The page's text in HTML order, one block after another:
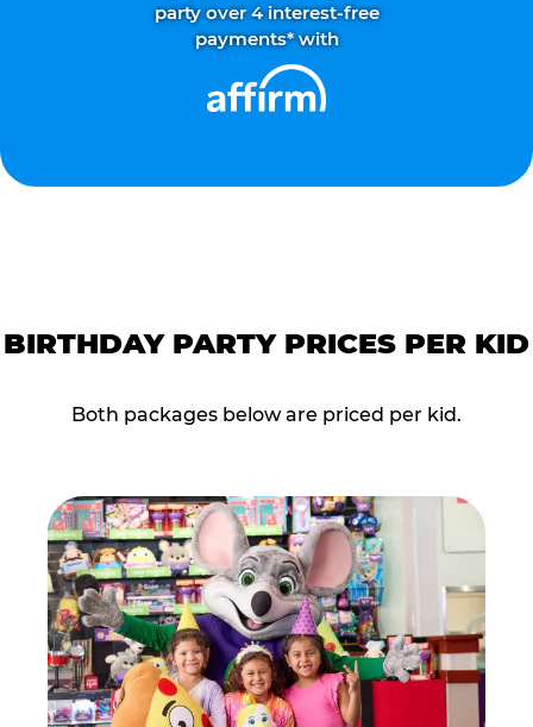
party over 4 interest-free
payments* with
BIRTHDAY PARTY PRICES PER KID
Both packages below are priced per kid.